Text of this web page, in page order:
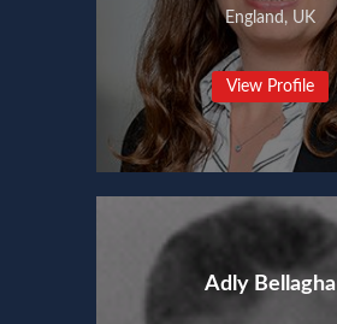
England, UK
View Profile
Adly Bellagha